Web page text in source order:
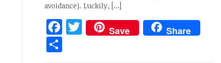
avoidance). Luckily, […]
Facebook
Twitter
Save Share